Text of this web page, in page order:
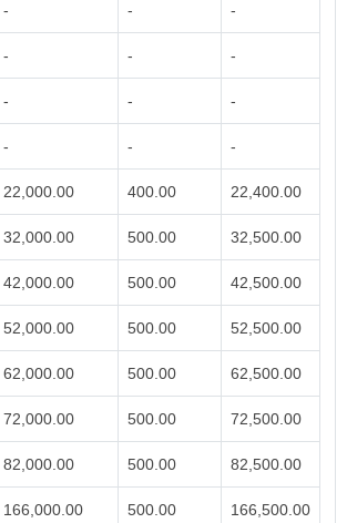
- - -
- - -
- - -
- - -
22,000.00 400.00 22,400.00
32,000.00 500.00 32,500.00
42,000.00 500.00 42,500.00
52,000.00 500.00 52,500.00
62,000.00 500.00 62,500.00
72,000.00 500.00 72,500.00
82,000.00 500.00 82,500.00
166,000.00 500.00 166,500.00